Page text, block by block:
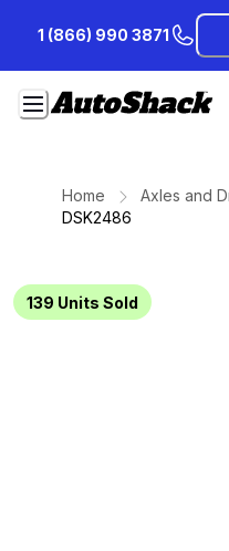
Content
1 (866) 990 3871
Home Axles and
DSK2486
139 Units Sold